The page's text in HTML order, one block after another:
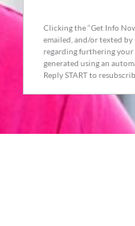
us?
Clicking the “Get Info
emailed, and/or texted
regarding furthering your
generated using an
Reply START to